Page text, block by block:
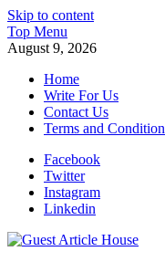
Skip to content
Top Menu
August 9, 2026
Home
Write For Us
Contact Us
Terms and Condition
Facebook
Twitter
Instagram
Linkedin